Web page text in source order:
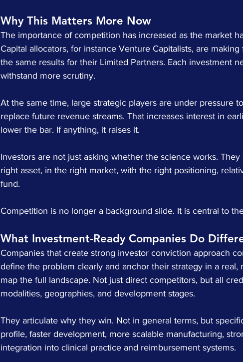
Why This Matters More Now
The importance of competition has increased as the market
Capital allocators, for instance Venture Capitalists, are
the same results for their Limited Partners. Each investment
withstand more scrutiny.
At the same time, large strategic players are under pressure
replace future revenue streams. That increases interest in
lower the bar. If anything, it raises it.
Investors are not just asking whether the science works.
right asset, in the right market, with the right positioning,
fund.
Competition is no longer a background slide. It is central to
What Investment-Ready Companies Do
Companies that create strong investor conviction approach
define the problem clearly and anchor their strategy in a
map the full landscape. Not just direct competitors, but all
modalities, geographies, and development stages.
They articulate why they win. Not in general terms, but
profile, faster development, more scalable manufacturing,
integration into clinical practice and reimbursement systems.